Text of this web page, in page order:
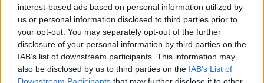
interest-based ads based on personal information utilized by
us or personal information disclosed to third parties prior to
your opt-out. You may separately opt-out of the further
disclosure of your personal information by third parties on the
IAB’s list of downstream participants. This information may
also be disclosed by us to third parties on the IAB’s List of
Downstream Participants that may further disclose it to other
lot more relatable with the younger kids," said
grounds manager Jack.
"120 staff at the moment, almost everyone's first job
is here – we love hiring the younger people."